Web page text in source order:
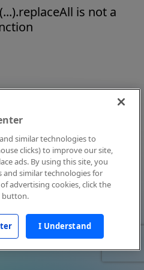
is not a
similar technologies to
clicks) to improve our site,
ads. By using this site, you
and similar technologies for
advertising cookies, click the
button.
I Understand